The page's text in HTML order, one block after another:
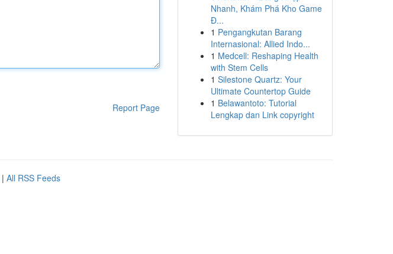
Report Page
Nhanh, Khám Phá Kho Game
Đ...
1 Pengangkutan Barang
Internasional: Allied Indo...
1 Medcell: Reshaping Health
with Stem Cells
1 Silestone Quartz: Your
Ultimate Countertop Guide
1 Belawantoto: Tutorial
Lengkap dan Link copyright
| All RSS Feeds